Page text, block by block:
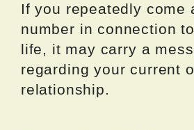
If you repeatedly come
number in connection
life, it may carry a
regarding your current
relationship.